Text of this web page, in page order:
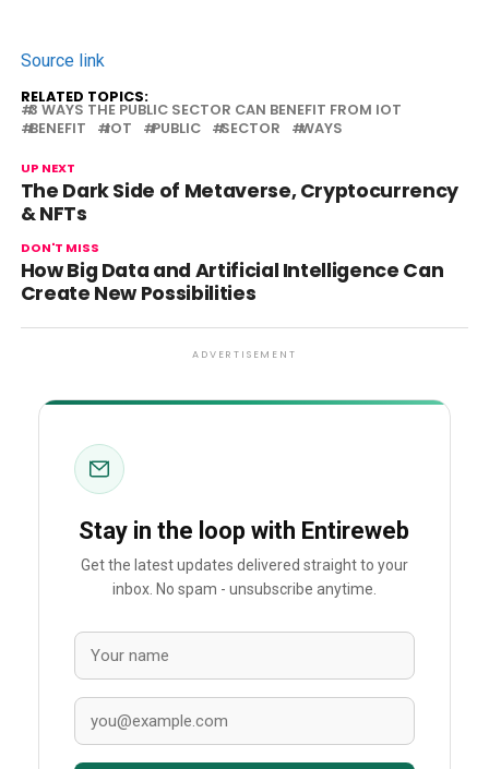
Source link
RELATED TOPICS:
3 WAYS THE PUBLIC SECTOR CAN BENEFIT FROM IOT
BENEFIT
IOT PUBLIC SECTOR WAYS
UP NEXT
The Dark Side of Metaverse, Cryptocurrency
& NFTs
DON'T MISS
How Big Data and Artificial Intelligence Can
Create New Possibilities
ADVERTISEMENT
Stay in the loop with Entireweb
Get the latest updates delivered straight to your
inbox. No spam - unsubscribe anytime.